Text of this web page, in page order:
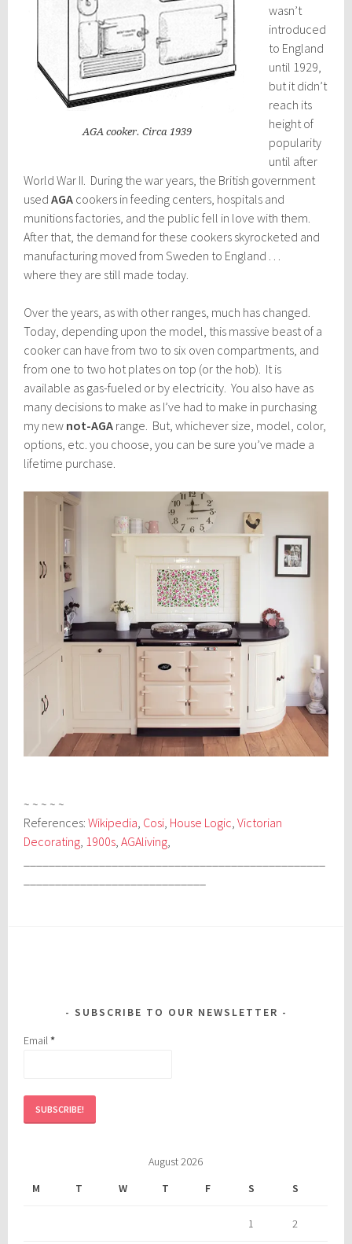
AGA cooker. Circa 1939
wasn’t
introduced
to England
until 1929,
but it didn’t
reach its
height of
popularity
until after
World War II. During the war years, the British government
used AGA cookers in feeding centers, hospitals and
munitions factories, and the public fell in love with them.
After that, the demand for these cookers skyrocketed and
manufacturing moved from Sweden to England . . .
where they are still made today.
Over the years, as with other ranges, much has changed.
Today, depending upon the model, this massive beast of a
cooker can have from two to six oven compartments, and
from one to two hot plates on top (or the hob). It is
available as gas-fueled or by electricity. You also have as
many decisions to make as I’ve had to make in purchasing
my new not-AGA range. But, whichever size, model, color,
options, etc. you choose, you can be sure you’ve made a
lifetime purchase.
~ ~ ~ ~ ~
References:Wikipedia, Cosi, House Logic,Victorian
Decorating, 1900s,AGAliving,
SUBSCRIBE TO OUR NEWSLETTER
Email*
August 2026
M
T W T F S S
1 2